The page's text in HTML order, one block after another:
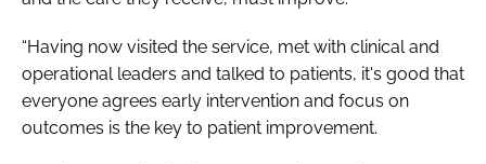
“Having now visited the service, met with clinical and
operational leaders and talked to patients, it's good that
everyone agrees early intervention and focus on
outcomes is the key to patient improvement.